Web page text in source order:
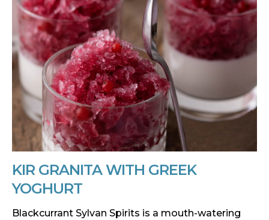
KIR GRANITA WITH GREEK
YOGHURT
Blackcurrant Sylvan Spirits is a mouth-watering